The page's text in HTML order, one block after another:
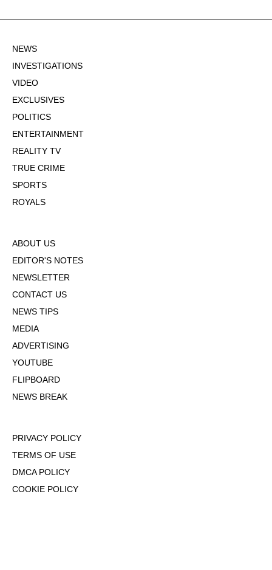
NEWS
INVESTIGATIONS
VIDEO
EXCLUSIVES
POLITICS
ENTERTAINMENT
REALITY TV
TRUE CRIME
SPORTS
ROYALS
ABOUT US
EDITOR'S NOTES
NEWSLETTER
CONTACT US
NEWS TIPS
MEDIA
ADVERTISING
YOUTUBE
FLIPBOARD
NEWS BREAK
PRIVACY POLICY
TERMS OF USE
DMCA POLICY
COOKIE POLICY